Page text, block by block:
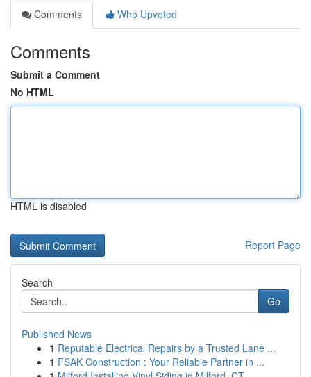
Comments
Who Upvoted
Comments
Submit a Comment
No HTML
HTML is disabled
Report Page
Search
Go
Published News
1 Reputable Electrical Repairs by a Trusted Lane ...
1 FSAK Construction : Your Reliable Partner in ...